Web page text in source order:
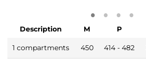
Description M P
1 compartments 450 414 - 482